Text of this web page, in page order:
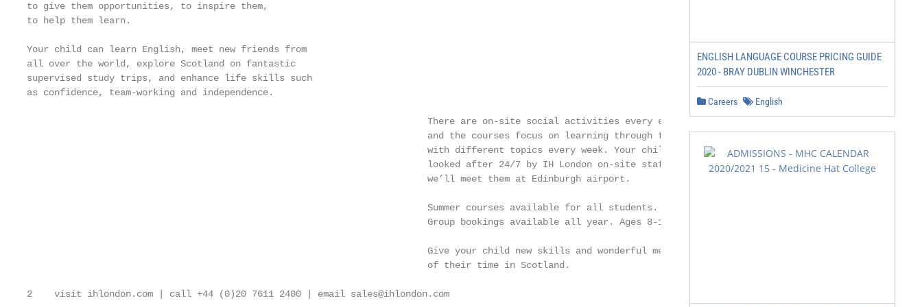
to give them opportunities, to inspire them,
to help them learn.
Your child can learn English, meet new friends from
all over the world, explore Scotland on fantastic
supervised study trips, and enhance life skills such
as confidence, team-working and independence.
                                                                         There are on-site social activities every evening
                                                                         and the courses focus on learning through fun,
                                                                         with different topics every week. Your child will be
                                                                         looked after 24/7 by IH London on-site staff and
                                                                         we’ll meet them at Edinburgh airport.
                                                                         Summer courses available for all students.
                                                                         Group bookings available all year. Ages 8-17.
                                                                         Give your child new skills and wonderful memories
                                                                         of their time in Scotland.
2    visit ihlondon.com | call +44 (0)20 7611 2400 | email sales@ihlondon.com
ENGLISH LANGUAGE COURSE PRICING GUIDE
2020 - BRAY DUBLIN WINCHESTER
Careers English